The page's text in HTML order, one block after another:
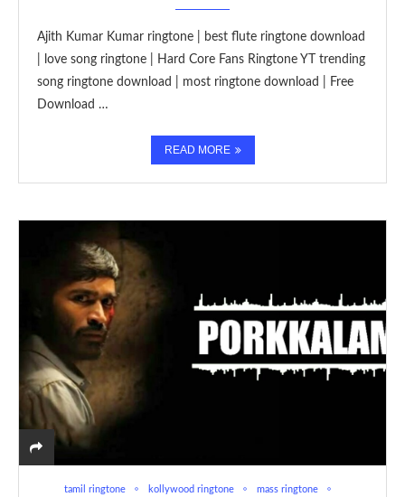
Ajith Kumar Kumar ringtone | best flute ringtone download
| love song ringtone | Hard Core Fans Ringtone YT trending
song ringtone download | most ringtone download | Free
Download …
READ MORE
tamil ringtone kollywood ringtone
mass ringtone